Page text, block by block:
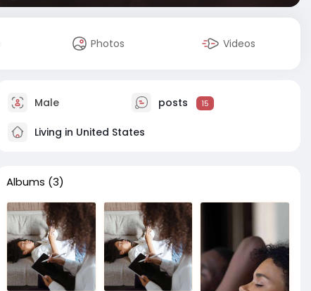
Photos Videos
Male posts 15
Living in United States
Albums (3)